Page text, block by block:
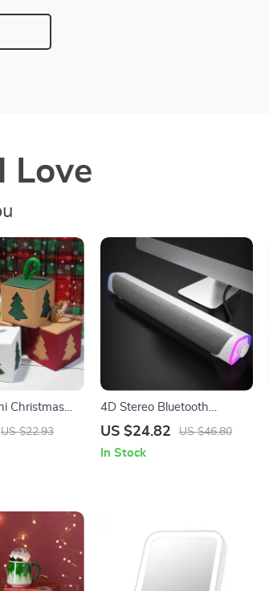
Love
Christmas
US $22.93
4D Stereo Bluetooth
Speaker Bar with
US $24.82 US $46.80
In Stock